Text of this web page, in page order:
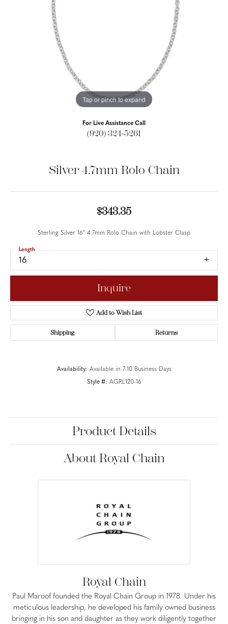
Tap or pinch to expand
For Live Assistance Call
(920) 324-5261
Silver 4.7mm Rolo Chain
$343.35
Sterling Silver 16" 4.7mm Rolo Chain with Lobster Clasp
16
Length
Inquire
Add to Wish List
Shipping Returns
Availability: Available in 7-10 Business Days
Style #: AGRL120-16
Product Details
About Royal Chain
Royal Chain
Paul Maroof founded the Royal Chain Group in 1978. Under his
meticulous leadership, he developed his family owned business
bringing in his son and daughter as they work diligently together